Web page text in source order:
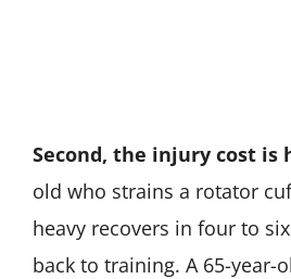
Second, the injury cost is
old who strains a rotator
heavy recovers in four to
back to training. A 65-year-